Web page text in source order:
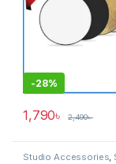
-28%
1,790৳ 2,490৳
Studio Accessories